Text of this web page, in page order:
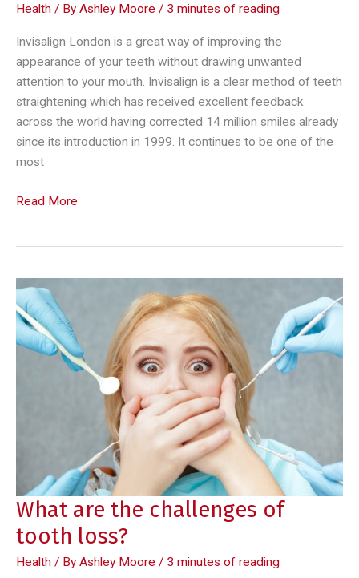
Health / By Ashley Moore / 3 minutes of reading
Invisalign London is a great way of improving the
appearance of your teeth without drawing unwanted
attention to your mouth. Invisalign is a clear method of teeth
straightening which has received excellent feedback
across the world having corrected 14 million smiles already
since its introduction in 1999. It continues to be one of the
most
Modern
Invisalign
Read More
What are the challenges of
tooth loss?
Health / By Ashley Moore / 3 minutes of reading